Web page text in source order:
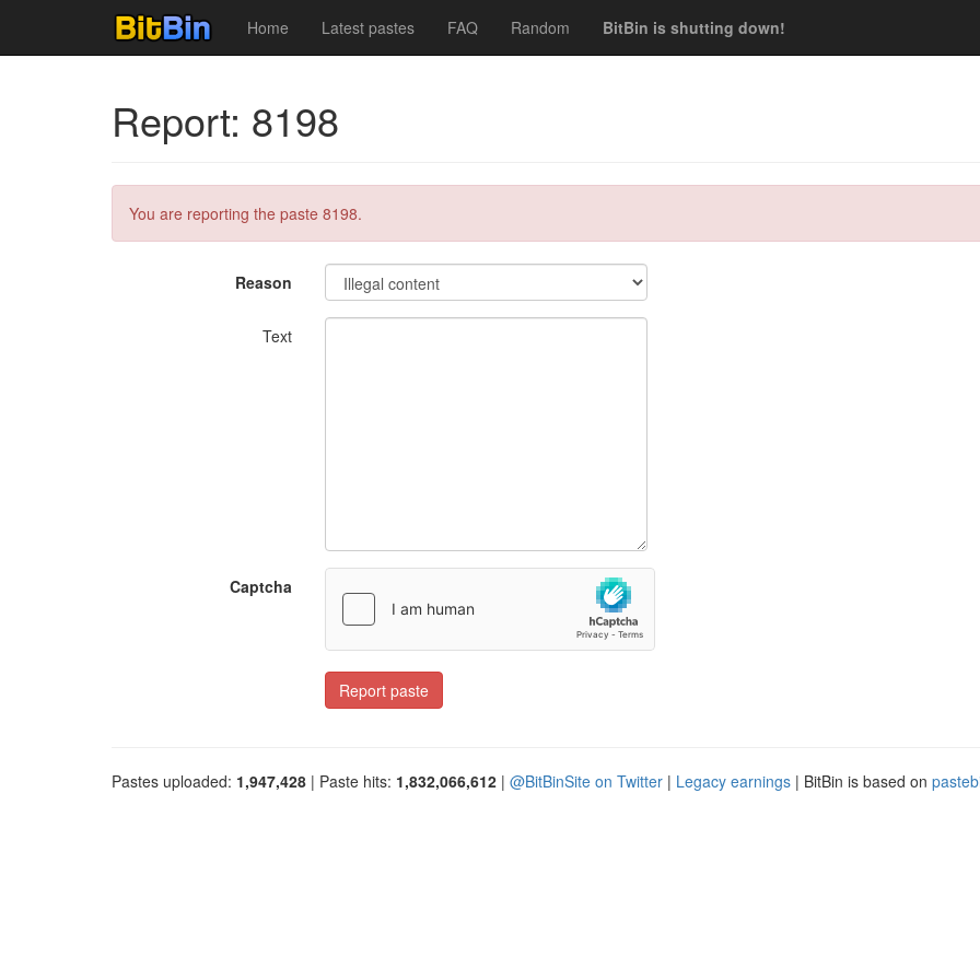
Home Latest pastes FAQ Random BitBin is shutting down!
Report: 8198
You are reporting the paste 8198.
Reason
Text
Captcha
Report paste
Pastes uploaded: 1,947,428 | Paste hits: 1,832,066,612 | @BitBinSite on Twitter | Legacy earnings | BitBin is based on